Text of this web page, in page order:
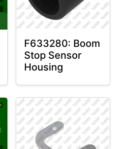
F633280: Boom
Stop Sensor
Housing